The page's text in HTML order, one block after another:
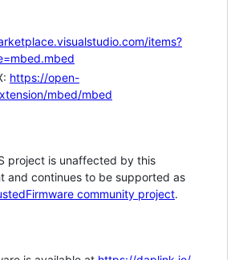
items?
https://open-
mbed/mbed
project is unaffected by this
and continues to be supported as
community project.